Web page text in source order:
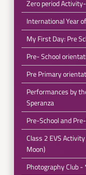
Zero period
International Year
My First Day: Pre
Pre- School
Pre Primary
Performances by
Speranza
Pre-School and
Class 2 EVS
Moon)
Photography Club